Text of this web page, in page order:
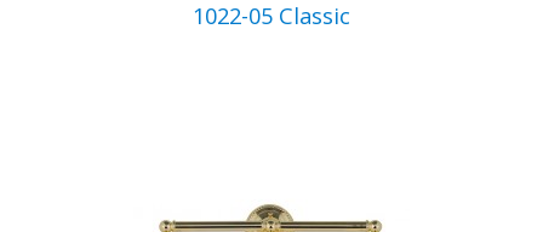
1022-05 Classic